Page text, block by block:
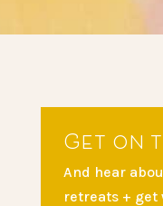
Get on
And hear
retreats + get